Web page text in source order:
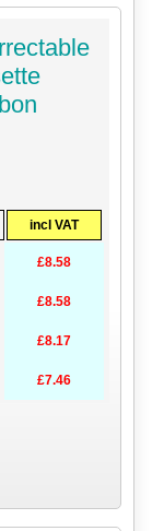
incl VAT
£8.58
£8.58
£8.17
£7.46